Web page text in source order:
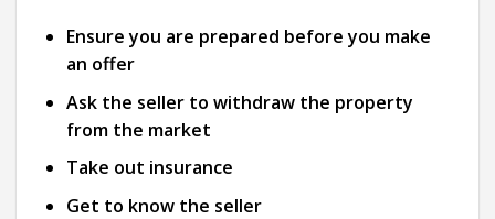
Ensure you are prepared before you make
an offer
Ask the seller to withdraw the property
from the market
Take out insurance
Get to know the seller